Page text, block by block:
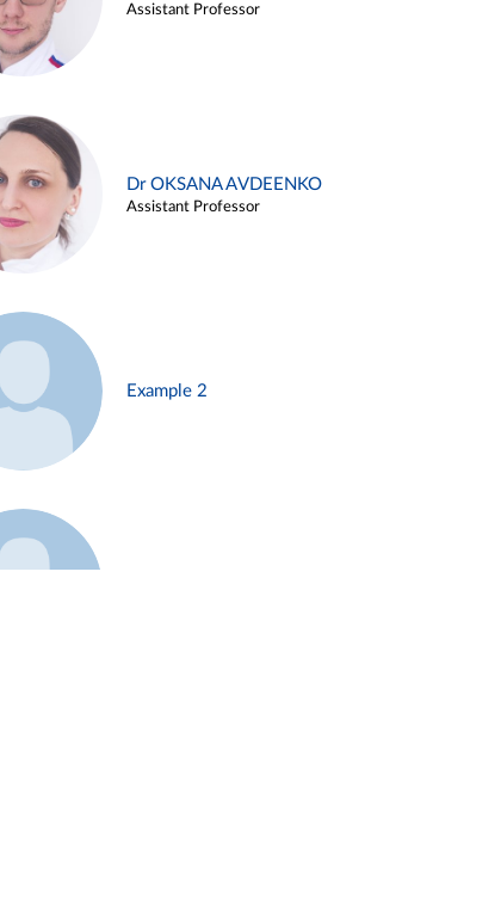
Assistant Professor
Dr OKSANA AVDEENKO
Assistant Professor
Example 2